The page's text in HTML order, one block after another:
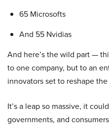
65 Microsofts
And 55 Nvidias
And here’s the wild part —
to one company, but to an
innovators set to reshape
It’s a leap so massive, it
governments, and